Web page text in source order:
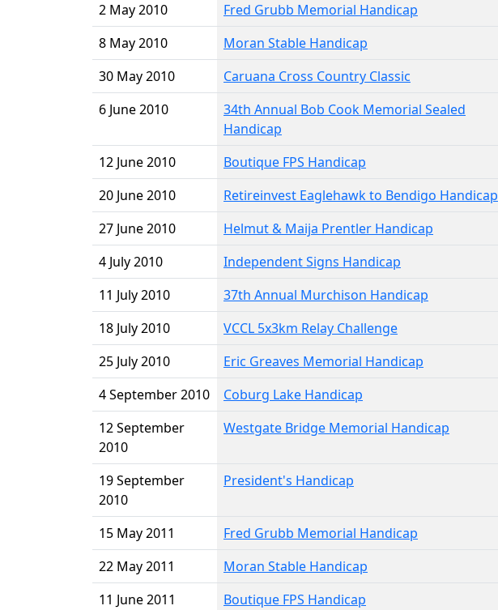
2 May 2010 Fred Grubb Memorial Handicap
8 May 2010
Moran Stable Handicap
30 May 2010
Caruana Cross Country Classic
6 June 2010
34th Annual Bob Cook Memorial Sealed
Handicap
12 June 2010 Boutique FPS Handicap
20 June 2010
Retireinvest Eaglehawk to Bendigo Handicap
27 June 2010
Helmut & Maija Prentler Handicap
4 July 2010
Independent Signs Handicap
11 July 2010
37th Annual Murchison Handicap
18 July 2010
VCCL 5x3km Relay Challenge
25 July 2010
Eric Greaves Memorial Handicap
4 September 2010
Coburg Lake Handicap
12 September
2010
Westgate Bridge Memorial Handicap
19 September
2010
President's Handicap
15 May 2011 Fred Grubb Memorial Handicap
22 May 2011
Moran Stable Handicap
11 June 2011
Boutique FPS Handicap